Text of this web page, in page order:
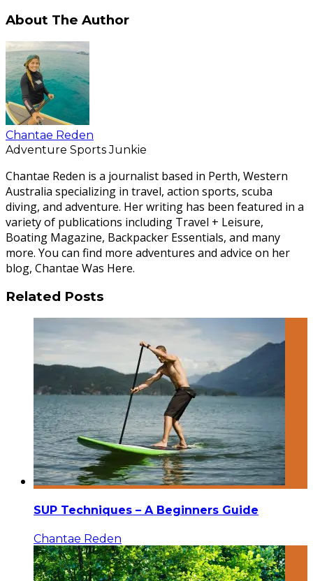
About The Author
Chantae Reden
Adventure Sports Junkie
Chantae Reden is a journalist based in Perth, Western
Australia specializing in travel, action sports, scuba
diving, and adventure. Her writing has been featured in a
variety of publications including Travel + Leisure,
Boating Magazine, Backpacker Essentials, and many
more. You can find more adventures and advice on her
blog, Chantae Was Here.
Related Posts
SUP Techniques – A Beginners Guide
Chantae Reden